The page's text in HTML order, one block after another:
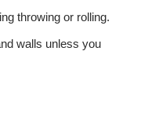
throwing or rolling.
walls unless you